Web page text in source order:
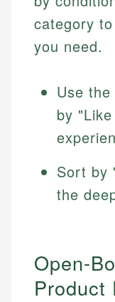
category
you need.
Use
by
Sort by
the
Open-
Product